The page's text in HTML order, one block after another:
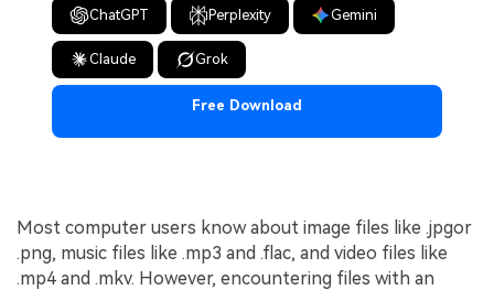
ChatGPT Perplexity Gemini
Claude Grok
Free Download
Most computer users know about image files like .jpgor
.png, music files like .mp3 and .flac, and video files like
.mp4 and .mkv. However, encountering files with an